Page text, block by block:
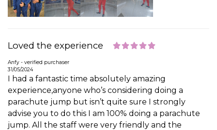
Loved the experience
Anfy - verified purchaser
31/05/2024
I had a fantastic time absolutely amazing
experience,anyone who’s considering doing a
parachute jump but isn’t quite sure I strongly
advise you to do this I am 100% doing a parachute
jump. All the staff were very friendly and the